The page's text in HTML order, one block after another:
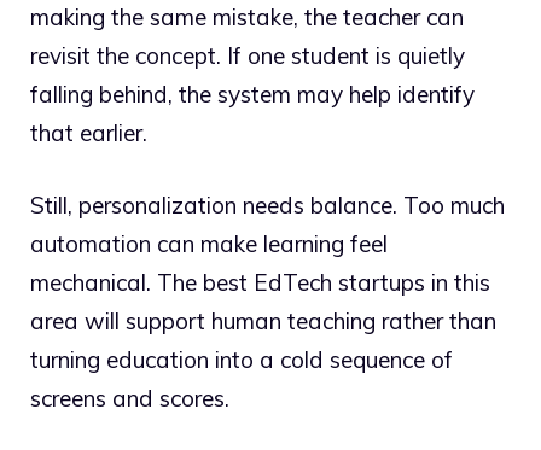
making the same mistake, the teacher can
revisit the concept. If one student is quietly
falling behind, the system may help identify
that earlier.
Still, personalization needs balance. Too much
automation can make learning feel
mechanical. The best EdTech startups in this
area will support human teaching rather than
turning education into a cold sequence of
screens and scores.